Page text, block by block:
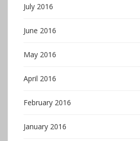
July 2016
June 2016
May 2016
April 2016
February 2016
January 2016